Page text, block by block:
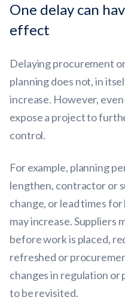
One delay can
effect
Delaying procurement
planning does not, in
increase. However,
expose a project to
control.
For example, planning
lengthen, contractor or
change, or lead times
may increase. Suppliers
before work is placed,
refreshed or
changes in regulation or
to be revisited.